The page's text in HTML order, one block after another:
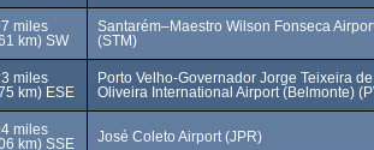
miles
km) SW
Santarém–Maestro Wilson Fonseca
(STM)
miles
km) ESE
Porto Velho-Governador Jorge Teixeira de
Oliveira International Airport (Belmonte)
miles
km) SSE
José Coleto Airport (JPR)